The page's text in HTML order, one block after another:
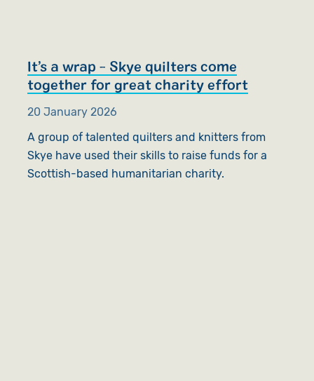
It’s a wrap - Skye quilters come
together for great charity effort
20 January 2026
A group of talented quilters and knitters from
Skye have used their skills to raise funds for a
Scottish-based humanitarian charity.